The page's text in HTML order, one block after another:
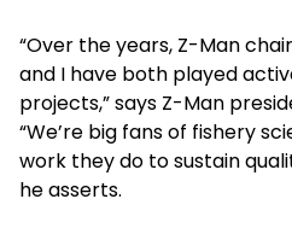
“Over the years, Z-Man
and I have both played
projects,” says Z-Man
“We’re big fans of fishery
work they do to sustain
he asserts.